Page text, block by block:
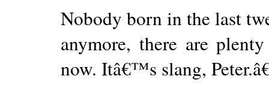
Nobody born in the last
anymore, there are
now. Itâ€™s slang,